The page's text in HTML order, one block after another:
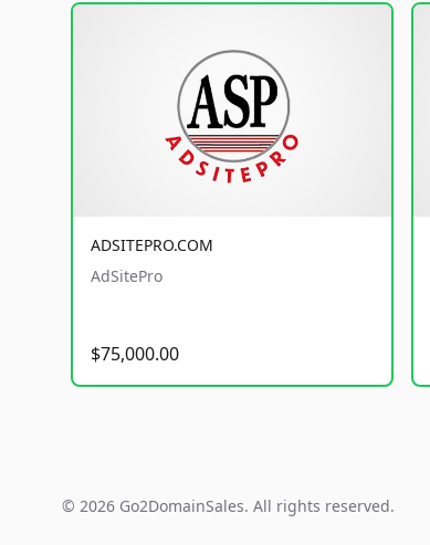
ADSITEPRO.COM
AdSitePro
$75,000.00
© 2026 Go2DomainSales. All rights reserved.